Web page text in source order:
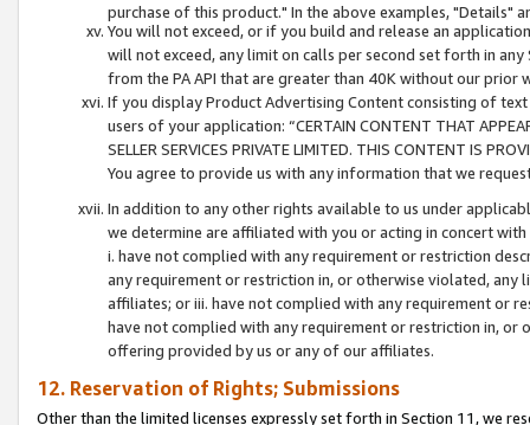
purchase of this product." In the above examples, "Details"
You will not exceed, or if you build and release an
will not exceed, any limit on calls per second set forth in
from the PA API that are greater than 40K without our prior
If you display Product Advertising Content consisting of
users of your application: “CERTAIN CONTENT THAT
SELLER SERVICES PRIVATE LIMITED. THIS CONTENT IS
You agree to provide us with any information that we
In addition to any other rights available to us under
we determine are affiliated with you or acting in concert
i. have not complied with any requirement or restriction
any requirement or restriction in, or otherwise violated, any
affiliates; or iii. have not complied with any requirement or
have not complied with any requirement or restriction in, or
offering provided by us or any of our affiliates.
12. Reservation of Rights; Submissions
Other than the limited licenses expressly set forth in Section 11, we